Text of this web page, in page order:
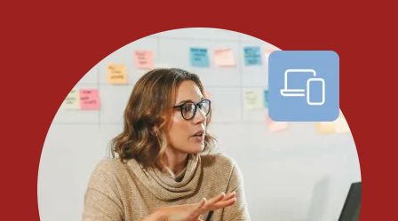
strike.
Learn More